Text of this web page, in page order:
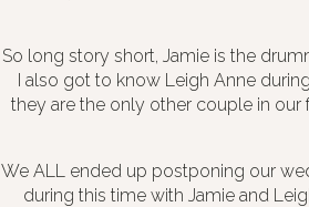
So long story short, Jamie is the
I also got to know Leigh Anne
they are the only other couple in our
We ALL ended up postponing our
during this time with Jamie and